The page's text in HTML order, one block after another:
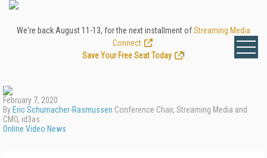
We're back August 11-13, for the next installment ofStreaming Media
Connect
Save Your Free Seat Today
!
February 7, 2020
By Eric Schumacher-Rasmussen Conference Chair, Streaming Media and
CMO, id3as
Online Video News